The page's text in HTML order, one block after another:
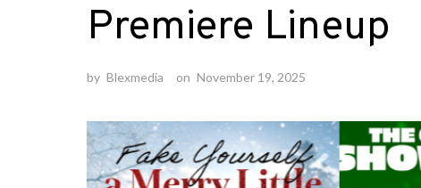
Premiere Lineup
by Blexmedia on November 19, 2025